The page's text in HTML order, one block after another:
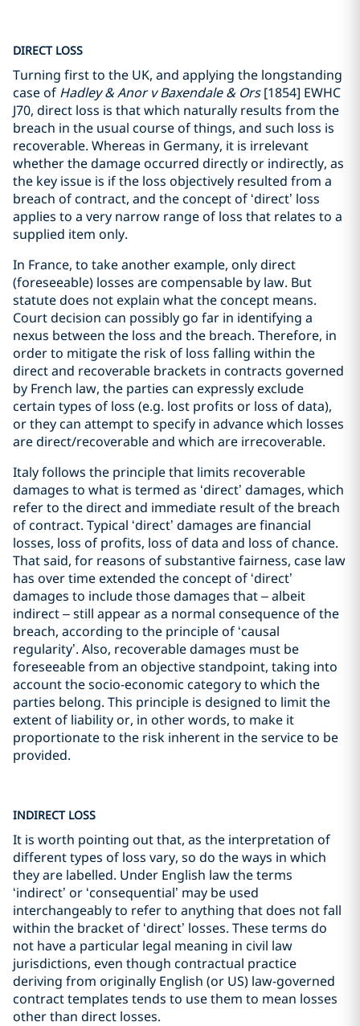
DIRECT LOSS
Turning first to the UK, and applying the longstanding
case of Hadley & Anor v Baxendale & Ors[1854] EWHC
J70, direct loss is that which naturally results from the
breach in the usual course of things, and such loss is
recoverable. Whereas in Germany, it is irrelevant
whether the damage occurred directly or indirectly, as
the key issue is if the loss objectively resulted from a
breach of contract, and the concept of ‘direct’ loss
applies to a very narrow range of loss that relates to a
supplied item only.
In France, to take another example, only direct
(foreseeable) losses are compensable by law. But
statute does not explain what the concept means.
Court decision can possibly go far in identifying a
nexus between the loss and the breach. Therefore, in
order to mitigate the risk of loss falling within the
direct and recoverable brackets in contracts governed
by French law, the parties can expressly exclude
certain types of loss (e.g. lost profits or loss of data),
or they can attempt to specify in advance which losses
are direct/recoverable and which are irrecoverable.
Italy follows the principle that limits recoverable
damages to what is termed as ‘direct’ damages, which
refer to the direct and immediate result of the breach
of contract. Typical ‘direct’ damages are financial
losses, loss of profits, loss of data and loss of chance.
That said, for reasons of substantive fairness, case law
has over time extended the concept of ‘direct’
damages to include those damages that – albeit
indirect – still appear as a normal consequence of the
breach, according to the principle of ‘causal
regularity’. Also, recoverable damages must be
foreseeable from an objective standpoint, taking into
account the socio-economic category to which the
parties belong. This principle is designed to limit the
extent of liability or, in other words, to make it
proportionate to the risk inherent in the service to be
provided.
INDIRECT LOSS
It is worth pointing out that, as the interpretation of
different types of loss vary, so do the ways in which
they are labelled. Under English law the terms
‘indirect’ or ‘consequential’ may be used
interchangeably to refer to anything that does not fall
within the bracket of ‘direct’ losses. These terms do
not have a particular legal meaning in civil law
jurisdictions, even though contractual practice
deriving from originally English (or US) law-governed
contract templates tends to use them to mean losses
other than direct losses.